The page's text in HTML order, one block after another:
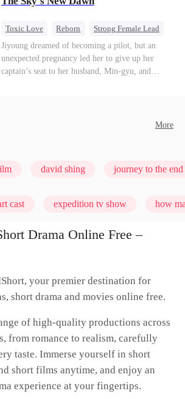
Toxic Love Reborn
Strong Female Lead
Getting Back at Ex
Jiyoung dreamed of becoming a pilot, but an
unexpected pregnancy led her to give up her
captain’s seat to her husband, Min-gyu, and
wakes up before the tragedy—and this time, she’s
More
david shing journey to the
cast expedition tv show how
Drama Online Free –
your premier destination for
short drama and movies online free.
of high-quality productions across
from romance to realism, carefully
taste. Immerse yourself in short
short films anytime, and enjoy an
experience at your fingertips.